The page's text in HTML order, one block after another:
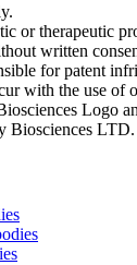
or therapeutic
written
for patent
with the use of
Logo
Biosciences LTD.